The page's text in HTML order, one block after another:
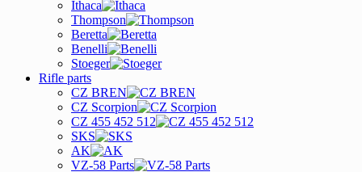
Ithaca
Thompson
Beretta
Benelli
Stoeger
Rifle parts
CZ BREN
CZ Scorpion
CZ 455 452 512
SKS
AK
VZ-58 Parts